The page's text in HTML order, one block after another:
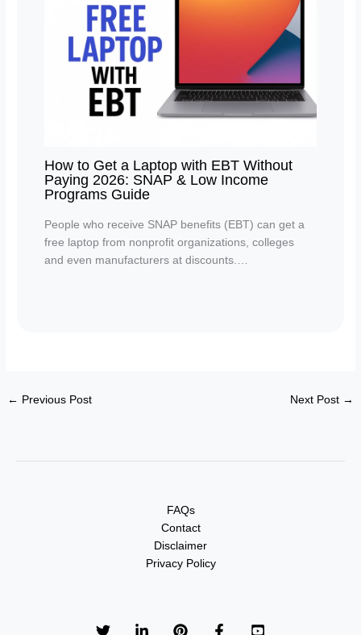
How to Get a Laptop with EBT Without
Paying 2026: SNAP & Low Income
Programs Guide
People who receive SNAP benefits (EBT) can get a
free laptop from nonprofit organizations, colleges
and even manufacturers at discounts.…
← Previous Post Next Post →
FAQs
Contact
Disclaimer
Privacy Policy